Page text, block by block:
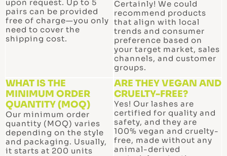
upon request. Up to 5
pairs can be provided
free of charge—you only
need to cover the
shipping cost.
Certainly! We could
recommend products
that align with local
trends and consumer
preference based on
your target market, sales
channels, and customer
groups.
WHAT IS THE
MINIMUM ORDER
QUANTITY (MOQ)
Our minimum order
quantity (MOQ) varies
depending on the style
and packaging. Usually,
it starts at 200 units
ARE THEY VEGAN AND
CRUELTY-FREE?
Yes! Our lashes are
certified for quality and
safety, and they are
100% vegan and cruelty-
free, made without any
animal-derived